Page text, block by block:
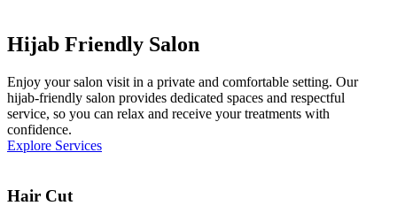
Hijab Friendly Salon
Enjoy your salon visit in a private and comfortable setting. Our
hijab-friendly salon provides dedicated spaces and respectful
service, so you can relax and receive your treatments with
confidence.
Explore Services
Hair Cut